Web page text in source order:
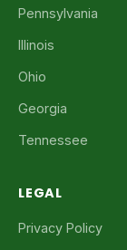
Pennsylvania
Illinois
Ohio
Georgia
Tennessee
LEGAL
Privacy Policy